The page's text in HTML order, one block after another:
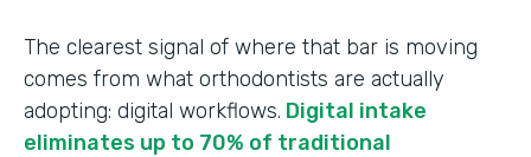
The clearest signal of where that bar is moving
comes from what orthodontists are actually
adopting: digital workflows. Digital intake
eliminates up to 70% of traditional